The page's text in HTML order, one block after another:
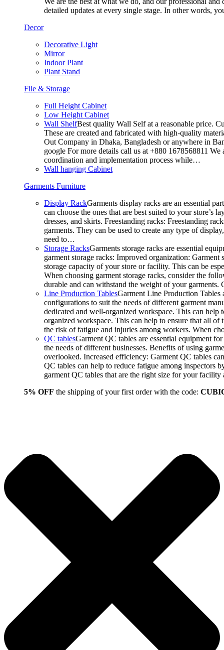
detailed updates at every single stage. In other words,
Decor
Decorative Light
Mirror
Indoor Plant
Plant Stand
File & Storage
Full Height Cabinet
Low Height Cabinet
Wall ShelfBest quality Wall Self at a reasonable price.
These are created and fabricated with high-quality
Out Company in Dhaka, Bangladesh or anywhere in
google For more details call us at +880 1678568811
coordination and implementation process while…
Wall hanging Cabinet
Garments Furniture
Display RackGarments display racks are an essential
can choose the ones that are best suited to your
dresses, and skirts. Freestanding racks: Freestanding
garments. They can be used to create any type of
need to…
Storage RacksGarments storage racks are essential
garment storage racks: Improved organization:
storage capacity of your store or facility. This can be
When choosing garment storage racks, consider the
durable and can withstand the weight of your
Line Production TablesGarment Line Production Tables
configurations to suit the needs of different garment
dedicated and well-organized workspace. This can
organized workspace. This can help to ensure that all of
the risk of fatigue and injuries among workers. When
QC tablesGarment QC tables are essential equipment
the needs of different businesses. Benefits of using
overlooked. Increased efficiency: Garment QC tables
QC tables can help to reduce fatigue among inspectors
garment QC tables that are the right size for your
5% OFF the shipping of your first order with the code: